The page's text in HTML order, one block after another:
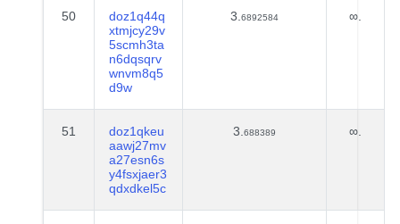
50
doz1q44q
xtmjcy29v
5scmh3ta
n6dqsqrv
wnvm8q5
d9w
3. 6892584 ∞.
51
doz1qkeu
aawj27mv
a27esn6s
y4fsxjaer3
qdxdkel5c
3. 688389 ∞.